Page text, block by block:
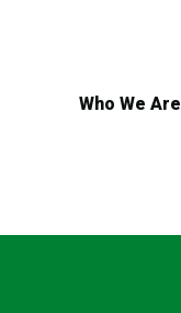
Who We Are